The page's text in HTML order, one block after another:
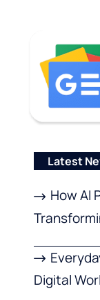
Latest
How AI
Digital